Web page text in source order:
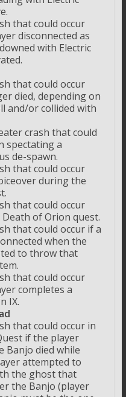
that could occur
disconnected as
with Electric
that could occur
died, depending on
and/or collided with
crash that could
spectating a
de-spawn.
that could occur
during the
that could occur
of Orion quest.
that could occur if a
when the
to throw that
that could occur
completes a
IX.
that could occur in
if the player
Banjo died while
attempted to
the ghost that
the Banjo (player